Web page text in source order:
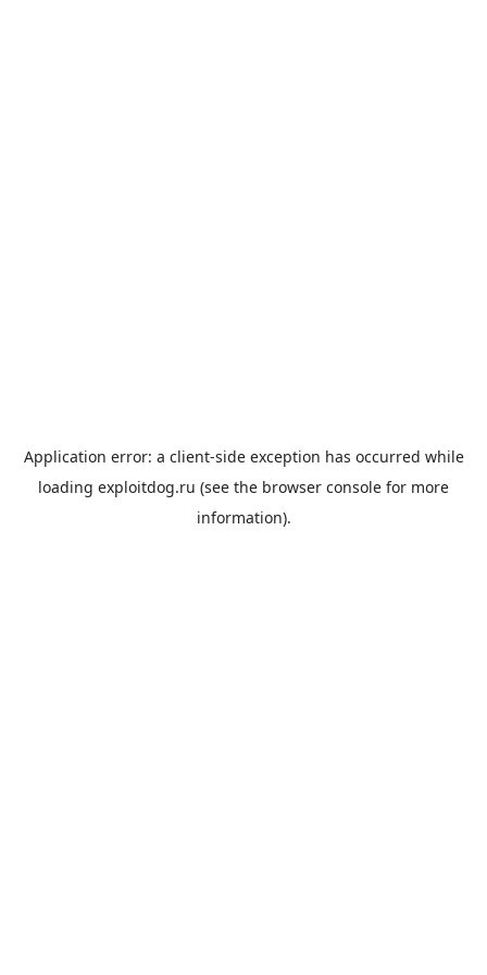
Application error: a client-side exception has occurred while
loading exploitdog.ru (see the browser console for more
information).